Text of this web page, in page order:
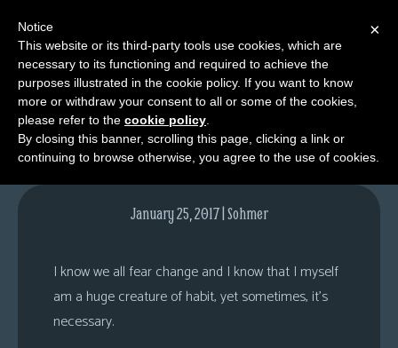
M
e
n
u
News
Extras
Comments
January 25, 2017 | Sohmer
I know we all fear change and I know that I myself
am a huge creature of habit, yet sometimes, it’s
necessary.
×
Notice
This website or its third-party tools use cookies, which are
necessary to its functioning and required to achieve the
purposes illustrated in the cookie policy. If you want to know
more or withdraw your consent to all or some of the cookies,
please refer to the cookie policy
By closing this banner, scrolling this page, clicking a link or
continuing to browse otherwise, you agree to the use of cookies.